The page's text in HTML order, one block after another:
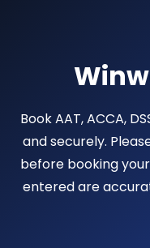
Book AAT, ACCA,
and securely.
before booking
entered are